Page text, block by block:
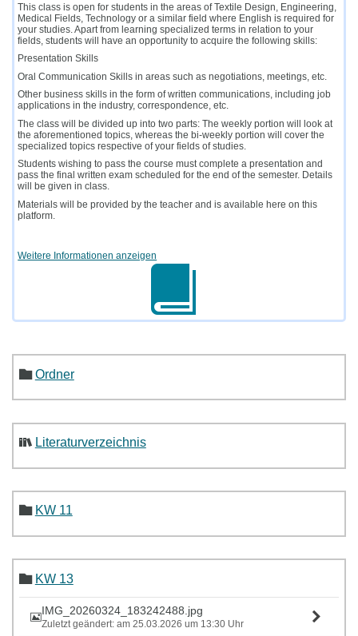
This class is open for students in the areas of Textile Design, Engineering,
Medical Fields, Technology or a similar field where English is required for
your studies. Apart from learning specialized terms in relation to your
fields, students will have an opportunity to acquire the following skills:
Presentation Skills
Oral Communication Skills in areas such as negotiations, meetings, etc.
Other business skills in the form of written communications, including job
applications in the industry, correspondence, etc.
The class will be divided up into two parts: The weekly portion will look at
the aforementioned topics, whereas the bi-weekly portion will cover the
specialized topics respective of your fields of studies.
Students wishing to pass the course must complete a presentation and
pass the final written exam scheduled for the end of the semester. Details
will be given in class.
Materials will be provided by the teacher and is available here on this
platform.
Weitere Informationen anzeigen
Ordner
Literaturverzeichnis
KW 11
KW 13
IMG_20260324_183242488.jpg
Zuletzt geändert: am 25.03.2026 um 13:30 Uhr